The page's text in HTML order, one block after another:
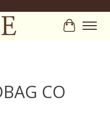
Cart
CO